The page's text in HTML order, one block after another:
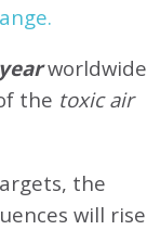
worldwide
the toxic air
the
will rise